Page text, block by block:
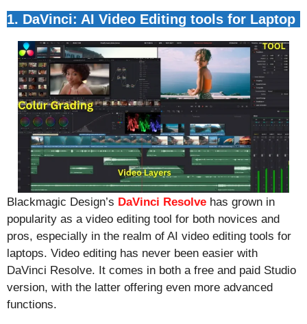
1. DaVinci: AI Video Editing tools for Laptop
Blackmagic Design’s DaVinci Resolve has grown in
popularity as a video editing tool for both novices and
pros, especially in the realm of AI video editing tools for
laptops. Video editing has never been easier with
DaVinci Resolve. It comes in both a free and paid Studio
version, with the latter offering even more advanced
functions.